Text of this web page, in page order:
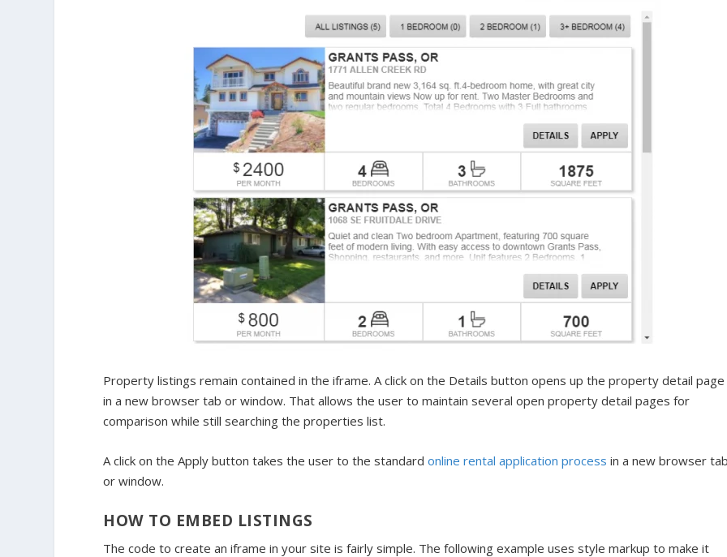
Property listings remain contained in the iframe. A click on the Details button opens up the property detail page
in a new browser tab or window. That allows the user to maintain several open property detail pages for
comparison while still searching the properties list.
A click on the Apply button takes the user to the standardonline rental application process in a new browser
or window.
HOW TO EMBED LISTINGS
The code to create an iframe in your site is fairly simple. The following example uses style markup to make it